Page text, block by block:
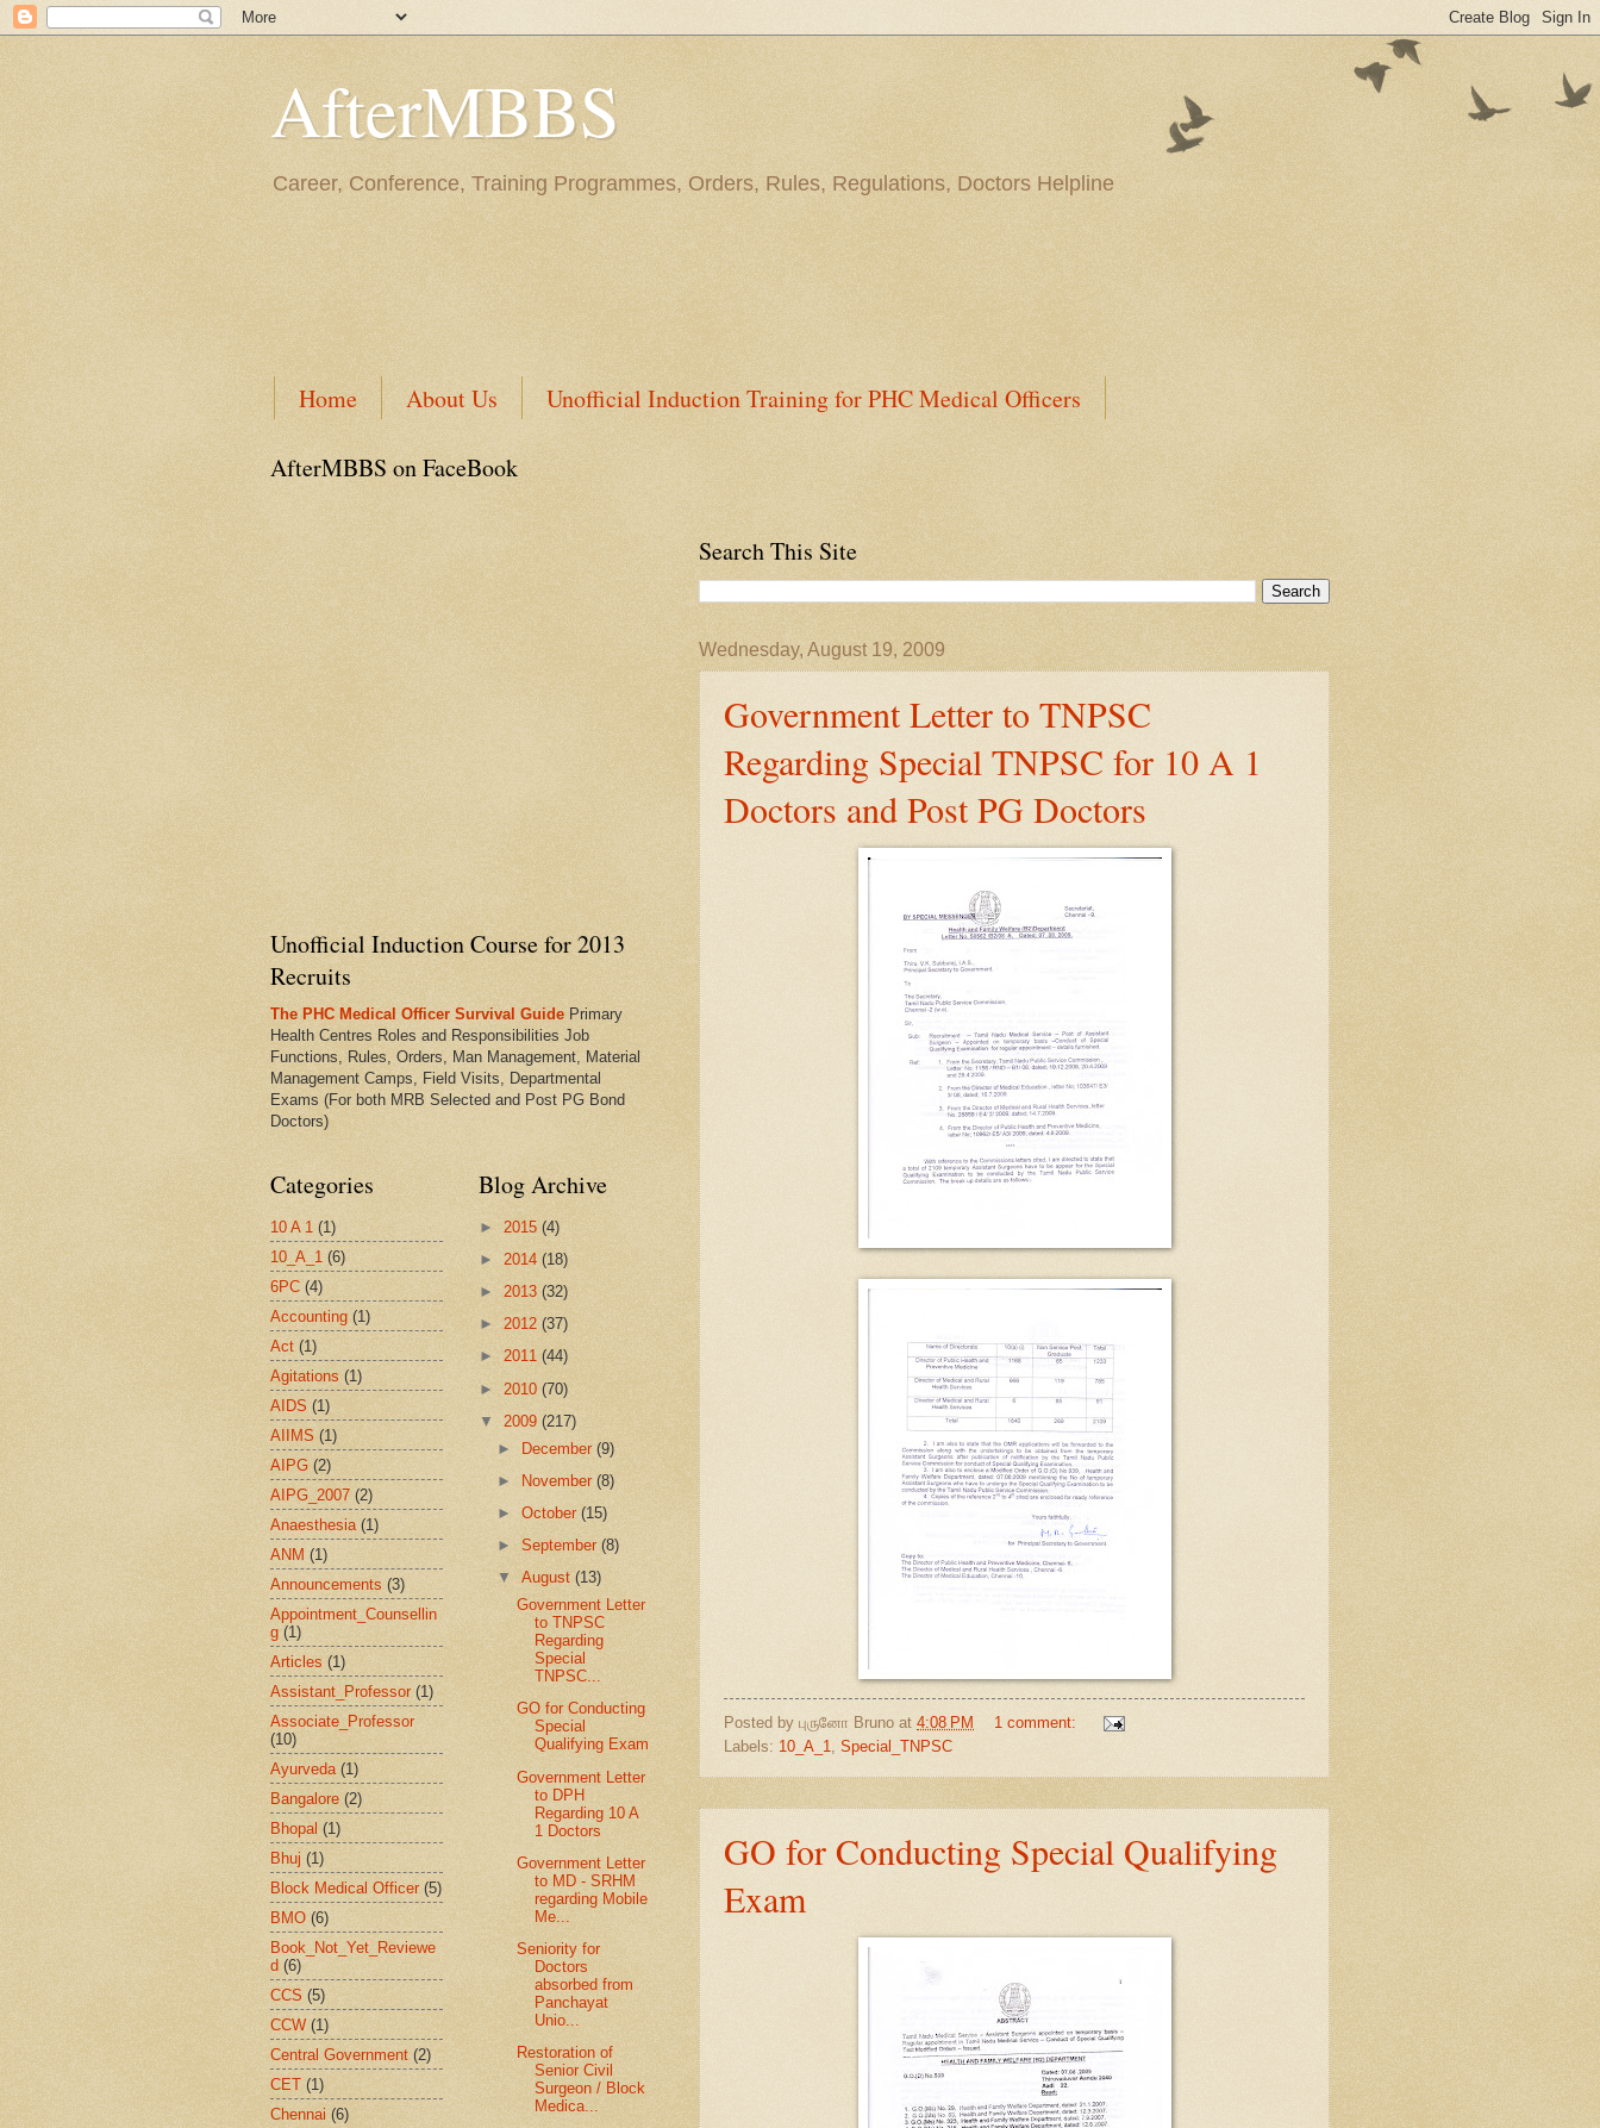
AfterMBBS
Career, Conference, Training Programmes, Orders, Rules, Regulations, Doctors Helpline
Home About Us Unofficial Induction Training for PHC Medical Officers
Search This Site
Wednesday, August 19, 2009
Government Letter to TNPSC
Regarding Special TNPSC for 10 A 1
Doctors and Post PG Doctors
Posted by புருனோ Bruno at 4:08 PM
1 comment:
Labels: 10_A_1 Special_TNPSC
GO for Conducting Special Qualifying
Exam
AfterMBBS on FaceBook
Unofficial Induction Course for 2013
Recruits
The PHC Medical Officer Survival Guide Primary
Health Centres Roles and Responsibilities Job
Functions, Rules, Orders, Man Management, Material
Management Camps, Field Visits, Departmental
Exams (For both MRB Selected and Post PG Bond
Doctors)
Categories
10 A 1 (1)
10_A_1 (6)
6PC (4)
Accounting (1)
Act (1)
Agitations (1)
AIDS (1)
AIIMS (1)
AIPG (2)
AIPG_2007 (2)
Anaesthesia (1)
ANM (1)
Announcements (3)
Appointment_Counsellin
g (1)
Articles (1)
Assistant_Professor (1)
Associate_Professor
(10)
Ayurveda (1)
Bangalore (2)
Bhopal (1)
Bhuj (1)
Block Medical Officer (5)
BMO (6)
Book_Not_Yet_Reviewe
d (6)
CCS (5)
CCW (1)
Central Government (2)
CET (1)
Chennai (6)
Blog Archive
► 2015 (4)
► 2014 (18)
► 2013 (32)
► 2012 (37)
► 2011 (44)
► 2010 (70)
▼ 2009 (217)
► December(9)
►
November(8)
►October(15)
►September(8)
▼August(13)
Government Letter
to TNPSC
Regarding
Special
TNPSC...
GO for Conducting
Special
Qualifying Exam
Government Letter
to DPH
Regarding 10 A
1 Doctors
Government Letter
to MD - SRHM
regarding Mobile
Me...
Seniority for
Doctors
absorbed from
Panchayat
Unio...
Restoration of
Senior Civil
Surgeon / Block
Medica...